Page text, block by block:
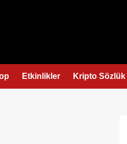
Etkinlikler Kripto Sözlük